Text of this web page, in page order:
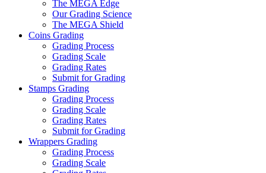
The MEGA Edge
Our Grading Science
The MEGA Shield
Coins Grading
Grading Process
Grading Scale
Grading Rates
Submit for Grading
Stamps Grading
Grading Process
Grading Scale
Grading Rates
Submit for Grading
Wrappers Grading
Grading Process
Grading Scale